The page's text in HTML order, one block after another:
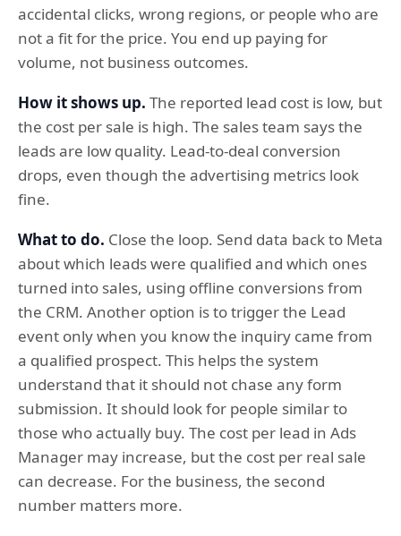
accidental clicks, wrong regions, or people who are
not a fit for the price. You end up paying for
volume, not business outcomes.
How it shows up. The reported lead cost is low, but
the cost per sale is high. The sales team says the
leads are low quality. Lead-to-deal conversion
drops, even though the advertising metrics look
fine.
What to do. Close the loop. Send data back to Meta
about which leads were qualified and which ones
turned into sales, using offline conversions from
the CRM. Another option is to trigger the Lead
event only when you know the inquiry came from
a qualified prospect. This helps the system
understand that it should not chase any form
submission. It should look for people similar to
those who actually buy. The cost per lead in Ads
Manager may increase, but the cost per real sale
can decrease. For the business, the second
number matters more.